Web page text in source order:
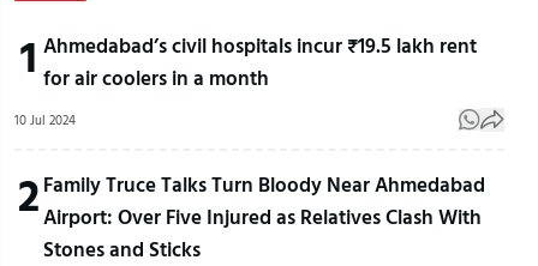
1 Ahmedabad’s civil hospitals incur ₹19.5 lakh rent
for air coolers in a month
10 Jul 2024
2 Family Truce Talks Turn Bloody Near Ahmedabad
Airport: Over Five Injured as Relatives Clash With
Stones and Sticks